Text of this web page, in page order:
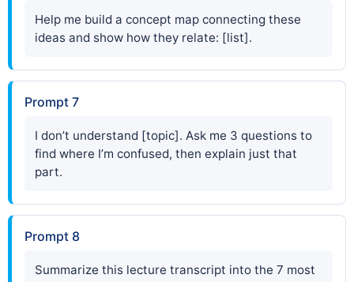
Help me build a concept map connecting these
ideas and show how they relate: [list].
Prompt 7
I don’t understand [topic]. Ask me 3 questions to
find where I’m confused, then explain just that
part.
Prompt 8
Summarize this lecture transcript into the 7 most